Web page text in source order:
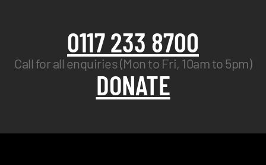
0117 233 8700
Call for all enquiries (Mon to Fri, 10am to 5pm)
DONATE